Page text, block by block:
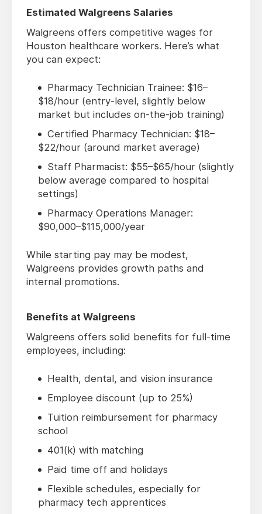
Estimated Walgreens Salaries
Walgreens offers competitive wages for
Houston healthcare workers. Here’s what
you can expect:
Pharmacy Technician Trainee: $16–
$18/hour (entry-level, slightly below
market but includes on-the-job training)
Certified Pharmacy Technician: $18–
$22/hour (around market average)
Staff Pharmacist: $55–$65/hour (slightly
below average compared to hospital
settings)
Pharmacy Operations Manager:
$90,000–$115,000/year
While starting pay may be modest,
Walgreens provides growth paths and
internal promotions.
Benefits at Walgreens
Walgreens offers solid benefits for full-time
employees, including:
Health, dental, and vision insurance
Employee discount (up to 25%)
Tuition reimbursement for pharmacy
school
401(k) with matching
Paid time off and holidays
Flexible schedules, especially for
pharmacy tech apprentices